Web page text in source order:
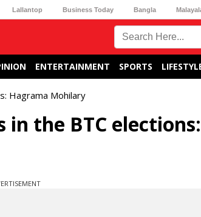
Lallantop Business Today Bangla
ENTERTAINMENT SPORTS
Hagrama Mohilary
the BTC